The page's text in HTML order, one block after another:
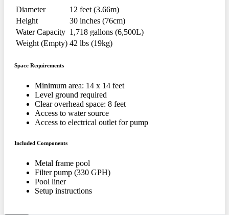
Diameter
12 feet (3.66m)
Height
30 inches (76cm)
Water Capacity 1,718 gallons (6,500L)
Weight (Empty) 42 lbs (19kg)
Space Requirements
Minimum area: 14 x 14 feet
Level ground required
Clear overhead space: 8 feet
Access to water source
Access to electrical outlet for pump
Included Components
Metal frame pool
Filter pump (330 GPH)
Pool liner
Setup instructions